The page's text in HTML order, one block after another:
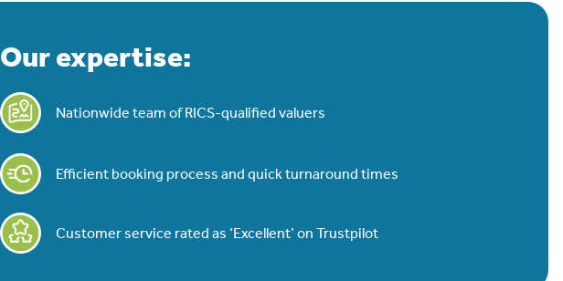
Our expertise:
Nationwide team of RICS-qualified valuers
Efficient booking process and quick turnaround times
Customer service rated as ‘Excellent’ on Trustpilot